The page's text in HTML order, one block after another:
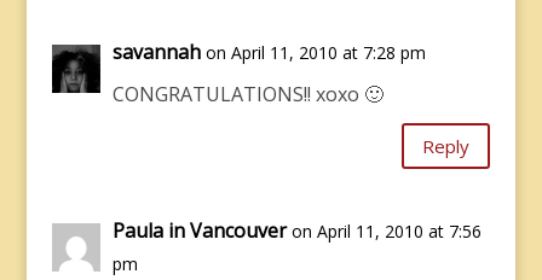
savannah on April 11, 2010 at 7:28 pm
CONGRATULATIONS!! xoxo 🙂
Reply
Paula in Vancouver on April 11, 2010 at 7:56
pm